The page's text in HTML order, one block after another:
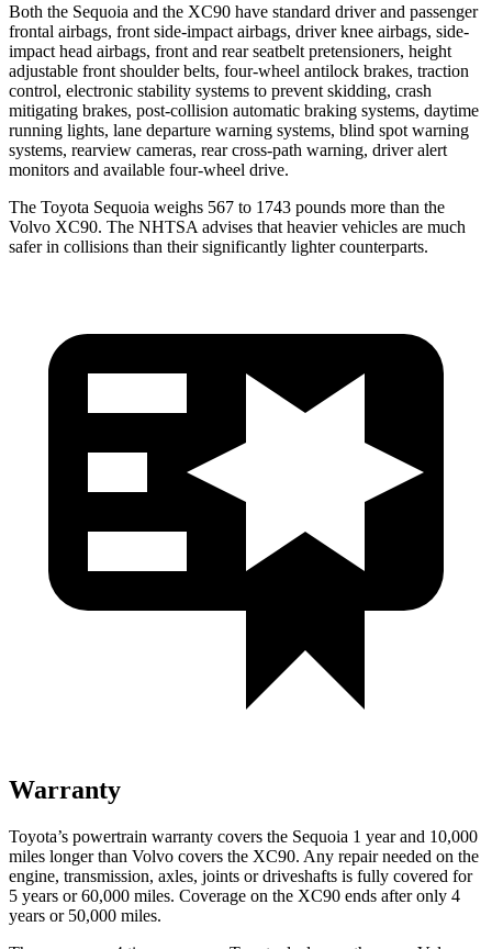
Both the Sequoia and the XC90 have standard driver and passenger
frontal airbags, front side-impact airbags, driver knee airbags, side-
impact head airbags, front and rear seatbelt pretensioners, height
adjustable front shoulder belts, four-wheel antilock brakes, traction
control, electronic stability systems to prevent skidding, crash
mitigating brakes, post-collision automatic braking systems, daytime
running lights, lane departure warning systems, blind spot warning
systems, rearview cameras, rear cross-path warning, driver alert
monitors and available four-wheel drive.
The Toyota Sequoia weighs 567 to 1743 pounds more than the
Volvo XC90. The NHTSA advises that heavier vehicles are much
safer in collisions than their significantly lighter counterparts.
Warranty
Toyota’s powertrain warranty covers the Sequoia 1 year and 10,000
miles longer than Volvo covers the XC90. Any repair needed on the
engine, transmission, axles, joints or driveshafts is fully covered for
5 years or 60,000 miles. Coverage on the XC90 ends after only 4
years or 50,000 miles.